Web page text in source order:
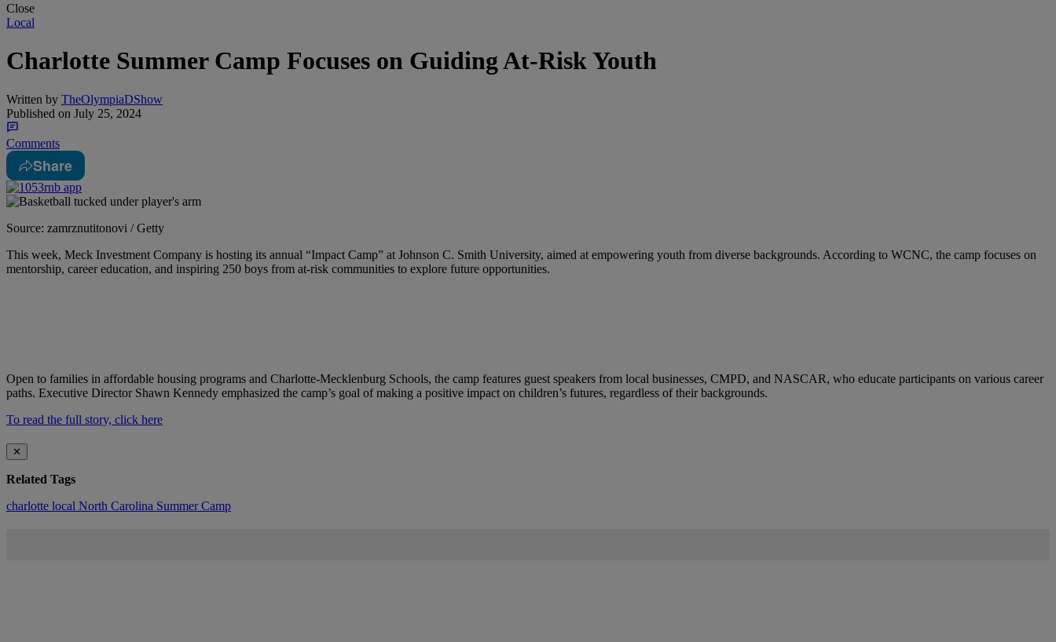
Close
Local
Charlotte Summer Camp Focuses on Guiding At-Risk Youth
Written by TheOlympiaDShow
Published on July 25, 2024
Comments
Share
Source: zamrznutitonovi / Getty
This week, Meck Investment Company is hosting its annual “Impact Camp” at Johnson C. Smith University, aimed at empowering youth from diverse backgrounds. According to WCNC, the camp focuses on
mentorship, career education, and inspiring 250 boys from at-risk communities to explore future opportunities.
Open to families in affordable housing programs and Charlotte-Mecklenburg Schools, the camp features guest speakers from local businesses, CMPD, and NASCAR, who educate participants on various career
paths. Executive Director Shawn Kennedy emphasized the camp’s goal of making a positive impact on children’s futures, regardless of their backgrounds.
To read the full story, click here
✕
Related Tags
charlotte local North Carolina Summer Camp